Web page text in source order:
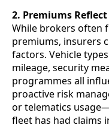
2. Premiums
While brokers often
premiums, insurers
factors. Vehicle
mileage, security
programmes all
proactive risk
or telematics
fleet has had claims